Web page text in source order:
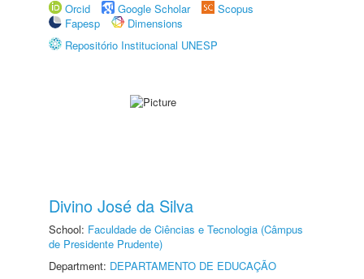
Orcid
Google Scholar
Scopus
Fapesp
Dimensions
Repositório Institucional UNESP
Divino José da Silva
School: Faculdade de Ciências e Tecnologia (Câmpus
de Presidente Prudente)
Department: DEPARTAMENTO DE EDUCAÇÃO